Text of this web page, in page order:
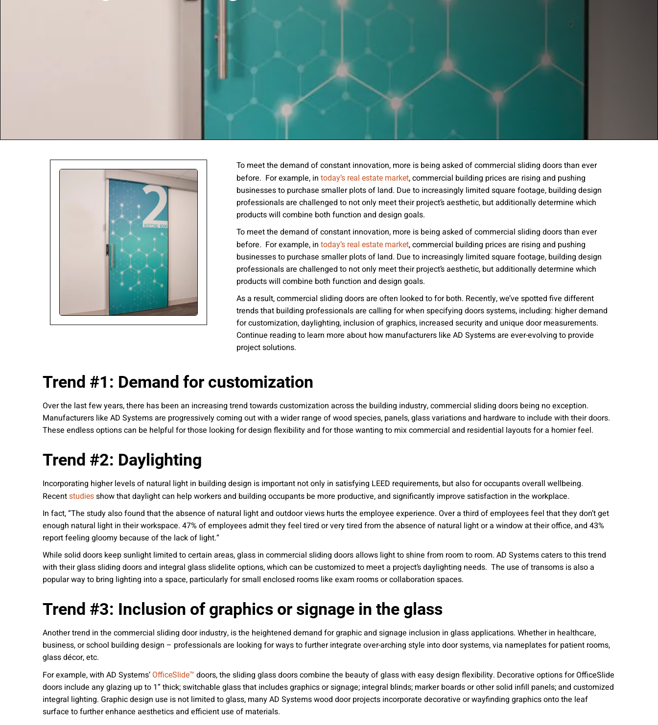
To meet the demand of constant innovation, more is being asked of commercial sliding doors than ever
before. For example, in today’s real estate market, commercial building prices are rising and pushing
businesses to purchase smaller plots of land. Due to increasingly limited square footage, building design
professionals are challenged to not only meet their project’s aesthetic, but additionally determine which
products will combine both function and design goals.
To meet the demand of constant innovation, more is being asked of commercial sliding doors than ever
before. For example, in today’s real estate market, commercial building prices are rising and pushing
businesses to purchase smaller plots of land. Due to increasingly limited square footage, building design
professionals are challenged to not only meet their project’s aesthetic, but additionally determine which
products will combine both function and design goals.
As a result, commercial sliding doors are often looked to for both. Recently, we’ve spotted five different
trends that building professionals are calling for when specifying doors systems, including: higher demand
for customization, daylighting, inclusion of graphics, increased security and unique door measurements.
Continue reading to learn more about how manufacturers like AD Systems are ever-evolving to provide
project solutions.
Trend #1: Demand for customization
Over the last few years, there has been an increasing trend towards customization across the building industry, commercial sliding doors being no exception.
Manufacturers like AD Systems are progressively coming out with a wider range of wood species, panels, glass variations and hardware to include with their doors.
These endless options can be helpful for those looking for design flexibility and for those wanting to mix commercial and residential layouts for a homier feel.
Trend #2: Daylighting
Incorporating higher levels of natural light in building design is important not only in satisfying LEED requirements, but also for occupants overall wellbeing.
Recent studies show that daylight can help workers and building occupants be more productive, and significantly improve satisfaction in the workplace.
In fact, “The study also found that the absence of natural light and outdoor views hurts the employee experience. Over a third of employees feel that they don’t get
enough natural light in their workspace. 47% of employees admit they feel tired or very tired from the absence of natural light or a window at their office, and 43%
report feeling gloomy because of the lack of light.”
While solid doors keep sunlight limited to certain areas, glass in commercial sliding doors allows light to shine from room to room. AD Systems caters to this trend
with their glass sliding doors and integral glass slidelite options, which can be customized to meet a project’s daylighting needs. The use of transoms is also a
popular way to bring lighting into a space, particularly for small enclosed rooms like exam rooms or collaboration spaces.
Trend #3: Inclusion of graphics or signage in the glass
Another trend in the commercial sliding door industry, is the heightened demand for graphic and signage inclusion in glass applications. Whether in healthcare,
business, or school building design – professionals are looking for ways to further integrate over-arching style into door systems, via nameplates for patient rooms,
glass décor, etc.
For example, with AD Systems’ OfficeSlide™ doors, the sliding glass doors combine the beauty of glass with easy design flexibility. Decorative options for OfficeSlide
doors include any glazing up to 1” thick; switchable glass that includes graphics or signage; integral blinds; marker boards or other solid infill panels; and customized
integral lighting. Graphic design use is not limited to glass, many AD Systems wood door projects incorporate decorative or wayfinding graphics onto the leaf
surface to further enhance aesthetics and efficient use of materials.
Select Your Profession
By clicking submit, you acknowledge that you have read ourPrivacy Statement and agree to theTerms of
Use
Please send me emails about product info, continuing education opportunities, and other
news from AD Systems. You may unsubscribe at any time by following the instructions in